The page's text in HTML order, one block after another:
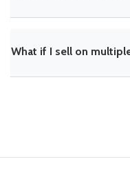
What if I sell on